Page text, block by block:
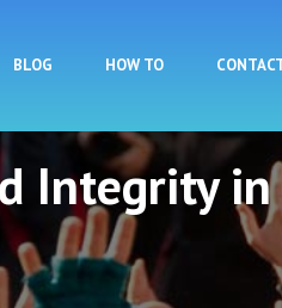
BLOG HOW TO
Integrity